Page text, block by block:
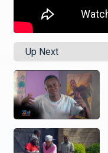
Up Next